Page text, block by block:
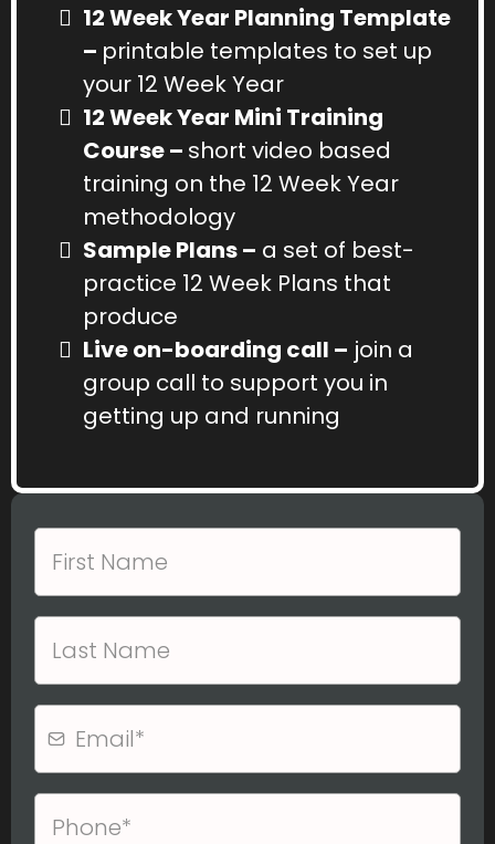
12 Week Year Planning Template
– printable templates to set up
your 12 Week Year
12 Week Year Mini Training
Course – short video based
training on the 12 Week Year
methodology
Sample Plans – a set of best-
practice 12 Week Plans that
produce
Live on-boarding call – join a
group call to support you in
getting up and running